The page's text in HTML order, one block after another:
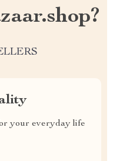
your everyday life